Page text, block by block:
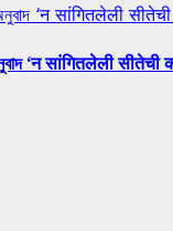
অনুবাদ ‘न सांगितलेली
‘न सांगितलेली सीतेची